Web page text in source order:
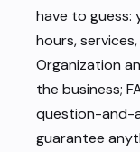
have to guess:
hours,
Organization
the business;
question-and-
guarantee